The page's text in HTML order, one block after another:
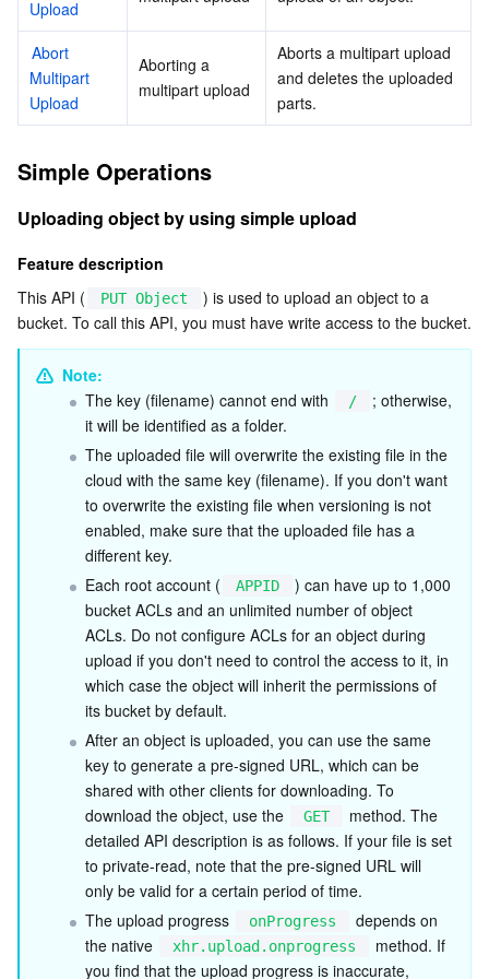
Bandwidth Package
VPN Connections
Elastic IP
Global Application Acceleration Platform
Firewall Manager
DNSPod
Cloud DNS Resolution
Tencent LearnShare
Tencent Cloud Enterprise Drive
Elasticsearch Service
Stream Compute Service
Tencent Cloud TCHouse-C
Tencent Cloud TCHouse-D
Tencent Cloud TCHouse-P
Tencent Cloud WeData
Business Intelligence
Tencent Cloud TCLake
Face Recognition
Text To Speech
Tencent Machine Translation
Optical Character Recognition
Face Fusion
AI Application
Tencent Cloud AI Digital Human
AI Platform
Intelligent Music Platform
Tencent Cloud Agent Development Platform
LLM Knowledge Engine Basic API
Image Creation Large Model
Video Creation Large Model
Tencent HY 3D Global
Tencent HY
LLM Service TokenHub
Internet of Things
IoT Hub
Message Queue
TDMQ for CKafka
TDMQ for RocketMQ
TDMQ for RabbitMQ
TDMQ for Apache Pulsar
TDMQ for MQTT
TDMQ for CMQ
Cloud Message Queue
Communication
Short Message Service
Tencent Push Notification Service
Simple Email Service
Real-Time Interaction
Tencent Real-Time Communication
Low-code Interactive Classroom
Real-time Teleoperation
Game Multimedia Engine
Cloud Contact Center
Video Service
StreamLive
StreamPackage
StreamLink
Cloud Streaming Services
Video on Demand
Media On-Demand
LVB Recording
Media Process
Media Processing Service
Cloud Application Rendering
Cloud Virtual Desktop
Media SDK
Mobile Live Video Broadcasting
User Generated Short Video SDK
Tencent Effect SDK
Education Sevices
Tencent Interactive Whiteboard
Medical Services
Tencent HealthCare Omics Platform
Digital and Intelligent Medical Imaging Platform
Intelligent Guidance
Intelligent Pre-Consultation
Cloud Resource Management
Tencent Cloud Smart Advisor
Developer Tools
Marketplace
Cloud Native Build
Low Code
CloudBase
Monitor and Operation
Upload
Abort
Multipart
Upload
Aborting a
multipart upload
Aborts a multipart upload
and deletes the uploaded
parts.
Simple Operations
Uploading object by using simple upload
Feature description
This API (
PUT Object
) is used to upload an object to a
bucket. To call this API, you must have write access to the bucket.
Note:
The key (filename) cannot end with
/
; otherwise,
it will be identified as a folder.
The uploaded file will overwrite the existing file in the
cloud with the same key (filename). If you don't want
to overwrite the existing file when versioning is not
enabled, make sure that the uploaded file has a
different key.
Each root account (
APPID
) can have up to 1,000
bucket ACLs and an unlimited number of object
ACLs. Do not configure ACLs for an object during
upload if you don't need to control the access to it, in
which case the object will inherit the permissions of
its bucket by default.
After an object is uploaded, you can use the same
key to generate a pre-signed URL, which can be
shared with other clients for downloading. To
download the object, use the
GET
method. The
detailed API description is as follows. If your file is set
to private-read, note that the pre-signed URL will
only be valid for a certain period of time.
The upload progress
onProgress
depends on
the native
xhr.upload.onprogress
method. If
you find that the upload progress is inaccurate,